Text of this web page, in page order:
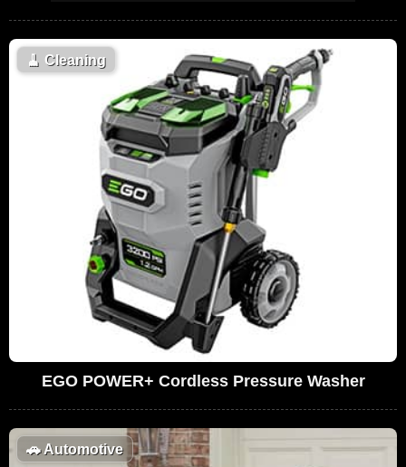
🧹 Cleaning
EGO POWER+ Cordless Pressure Washer
🚗Automotive